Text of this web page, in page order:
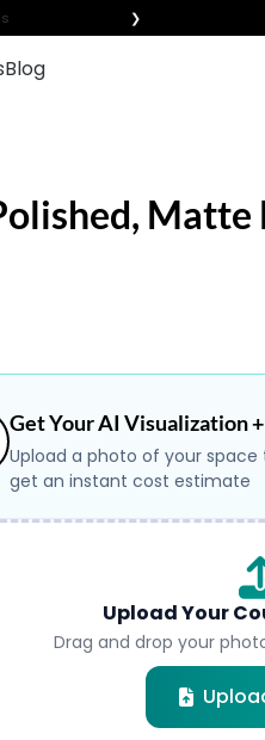
❯
Blog
Matte
Get Your AI Visualization
Upload a photo of your
get an instant cost estimate
Upload Your
Drag and drop your